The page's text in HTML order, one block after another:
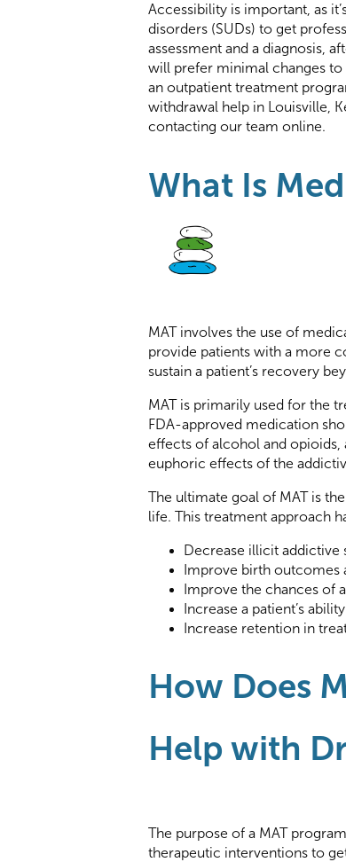
Accessibility is important, as
disorders (SUDs) to get
assessment and a diagnosis,
will prefer minimal changes
an outpatient treatment
withdrawal help in Louisville,
contacting our team online.
What Is
MAT involves the use of
provide patients with a more
sustain a patient’s recovery
MAT is primarily used for the
FDA-approved medication
effects of alcohol and
euphoric effects of the
The ultimate goal of MAT is
life. This treatment approach
Decrease illicit addictive
Improve birth outcomes
Improve the chances of
Increase a patient’s
Increase retention in
How Does
Help with
The purpose of a MAT
therapeutic interventions to